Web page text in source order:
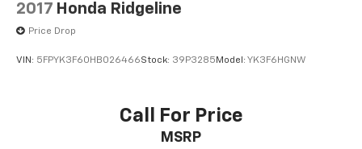
2017 Honda Ridgeline
Price Drop
VIN: 5FPYK3F60HB026466Stock: 39P3285 Model: YK3F6HGNW
Call For Price
MSRP